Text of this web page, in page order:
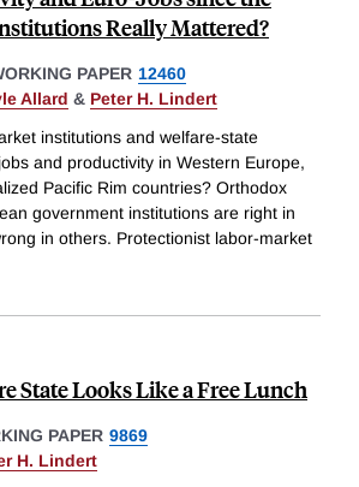
Really Mattered?
PAPER 12460
Allard & Peter H. Lindert
institutions and welfare-state
and productivity in Western Europe,
Pacific Rim countries? Orthodox
government institutions are right in
in others. Protectionist labor-market
State Looks Like a Free Lunch
PAPER 9869
H. Lindert